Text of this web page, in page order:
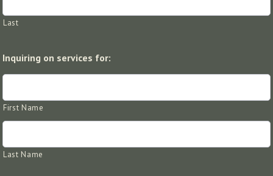
Last
Inquiring on services for:
First Name
Last Name